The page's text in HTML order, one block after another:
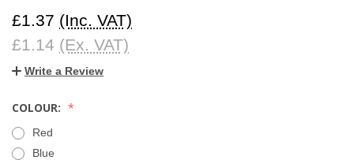
£1.37 (Inc. VAT)
£1.14 (Ex. VAT)
Write a Review
COLOUR:
Red
Blue